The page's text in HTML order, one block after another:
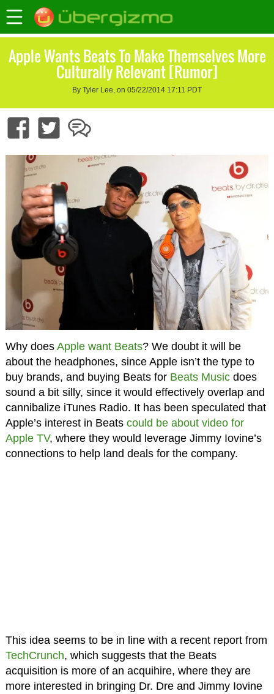
Apple Wants Beats To Make Themselves More
Culturally Relevant [Rumor]
By Tyler Lee, on 05/22/2014 17:11 PDT
Why does Apple want Beats? We doubt it will be
about the headphones, since Apple isn’t the type to
buy brands, and buying Beats for Beats Musicdoes
sound a bit silly, since it would effectively overlap and
cannibalize iTunes Radio. It has been speculated that
Apple’s interest in Beats could be about video for
Apple TV, where they would leverage Jimmy Iovine’s
connections to help land deals for the company.
This idea seems to be in line with a recent report from
TechCrunch, which suggests that the Beats
acquisition is more of an acquihire, where they are
more interested in bringing Dr. Dre and Jimmy Iovine